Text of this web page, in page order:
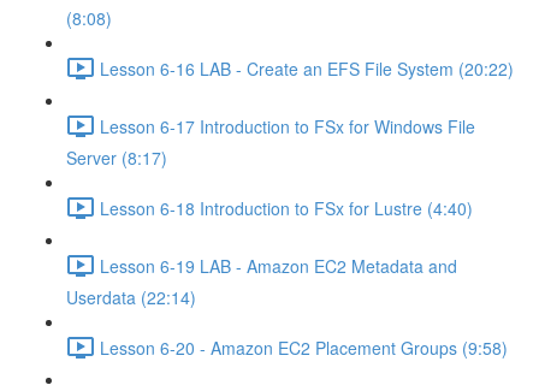
(8:08)
Lesson 6-16 LAB - Create an EFS File System (20:22)
Lesson 6-17 Introduction to FSx for Windows File
Server (8:17)
Lesson 6-18 Introduction to FSx for Lustre (4:40)
Lesson 6-19 LAB - Amazon EC2 Metadata and
Userdata (22:14)
Lesson 6-20 - Amazon EC2 Placement Groups (9:58)